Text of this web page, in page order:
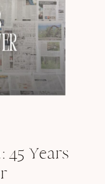
45 Years